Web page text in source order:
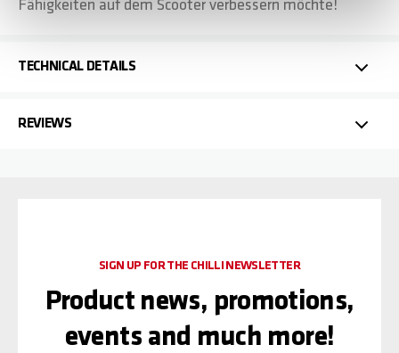
Fähigkeiten auf dem Scooter verbessern möchte!
TECHNICAL DETAILS
REVIEWS
SIGN UP FOR THE CHILLI NEWSLETTER
Product news, promotions,
events and much more!